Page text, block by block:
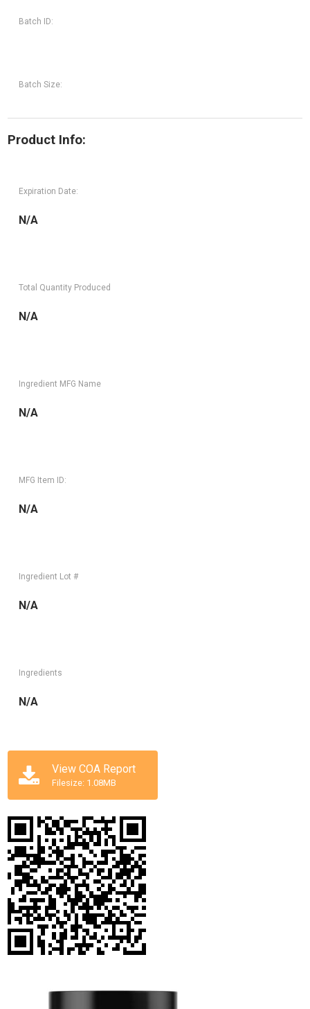
Batch ID:
Batch Size:
Product Info:
Expiration Date:
N/A
Total Quantity Produced
N/A
Ingredient MFG Name
N/A
MFG Item ID:
N/A
Ingredient Lot #
N/A
Ingredients
N/A
View COA Report
Filesize: 1.08MB